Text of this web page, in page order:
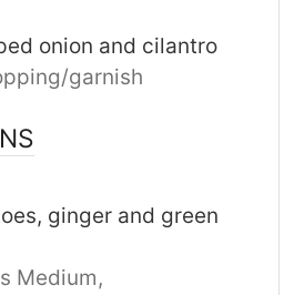
onion and cilantro
garnish
ginger and green
Medium,